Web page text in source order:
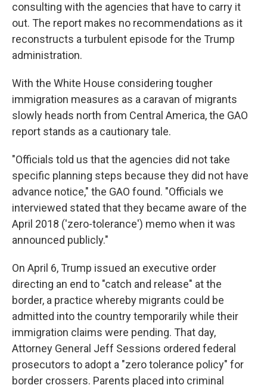
consulting with the agencies that have to carry it
out. The report makes no recommendations as it
reconstructs a turbulent episode for the Trump
administration.
With the White House considering tougher
immigration measures as a caravan of migrants
slowly heads north from Central America, the GAO
report stands as a cautionary tale.
"Officials told us that the agencies did not take
specific planning steps because they did not have
advance notice," the GAO found. "Officials we
interviewed stated that they became aware of the
April 2018 ('zero-tolerance') memo when it was
announced publicly."
On April 6, Trump issued an executive order
directing an end to "catch and release" at the
border, a practice whereby migrants could be
admitted into the country temporarily while their
immigration claims were pending. That day,
Attorney General Jeff Sessions ordered federal
prosecutors to adopt a "zero tolerance policy" for
border crossers. Parents placed into criminal